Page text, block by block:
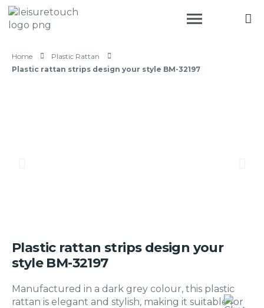
Home
Plastic Rattan
Plastic rattan strips design your style BM-32197
Plastic rattan strips design your
style BM-32197
Manufactured in a dark grey colour, this plastic
rattan is elegant and stylish, making it suitable for